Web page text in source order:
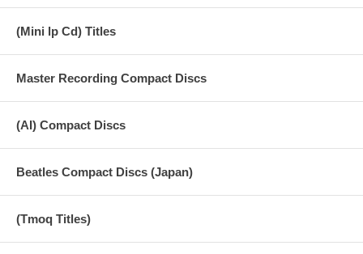
(Mini lp Cd) Titles
Master Recording Compact Discs
(AI) Compact Discs
Beatles Compact Discs (Japan)
(Tmoq Titles)